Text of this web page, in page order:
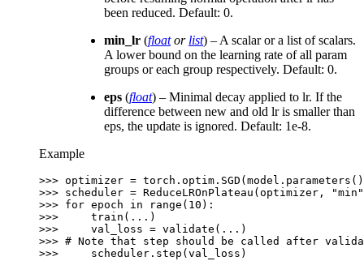
been reduced. Default: 0.
min_lr (floator list) – A scalar or a list of scalars.
A lower bound on the learning rate of all param
groups or each group respectively. Default: 0.
eps (float) – Minimal decay applied to lr. If the
difference between new and old lr is smaller than
eps, the update is ignored. Default: 1e-8.
Example
>>> optimizer = torch . optim . SGD ( model . parameters
>>> scheduler = ReduceLROnPlateau ( optimizer ,
"min"
>>> for epoch in range ( 10 ):
>>>
train ( ... )
>>>
val_loss = validate ( ... )
>>> # Note that step should be called after
>>>
scheduler . step ( val_loss )